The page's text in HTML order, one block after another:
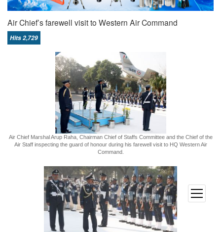
open
menu
Air Chief’s farewell visit to Western Air Command
Hits 2,729
Air Chief Marshal Arup Raha, Chairman Chief of Staffs Committee and the Chief of the
Air Staff inspecting the guard of honour during his farewell visit to HQ Western Air
Command.